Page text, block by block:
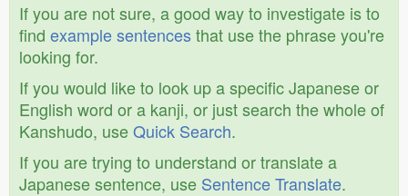
If you are not sure, a good way to investigate is to
find example sentencesthat use the phrase you're
looking for.
If you would like to look up a specific Japanese or
English word or a kanji, or just search the whole of
Kanshudo, useQuick Search.
If you are trying to understand or translate a
Japanese sentence, use Sentence Translate.